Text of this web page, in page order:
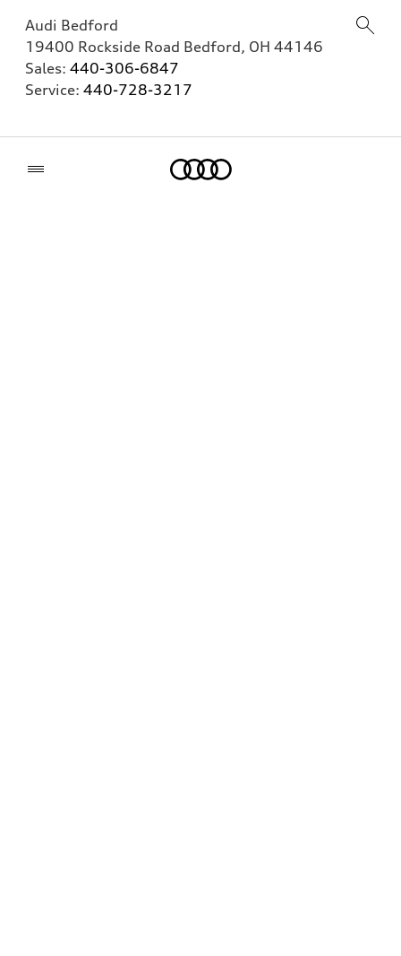
Audi Bedford
19400 Rockside Road Bedford, OH 44146
Sales: 440-306-6847
Service: 440-728-3217